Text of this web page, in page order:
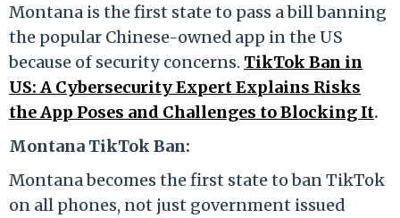
Montana is the first state to pass a bill banning
the popular Chinese-owned app in the US
because of security concerns. TikTok Ban in
US: A Cybersecurity Expert Explains Risks
the App Poses and Challenges to Blocking It.
Montana TikTok Ban:
Montana becomes the first state to ban TikTok
on all phones, not just government issued